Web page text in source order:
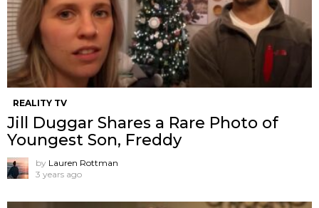
REALITY TV
Jill Duggar Shares a Rare Photo of
Youngest Son, Freddy
by Lauren Rottman
3 years ago